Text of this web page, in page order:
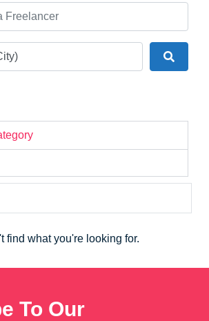
find what you're looking for.
To Our